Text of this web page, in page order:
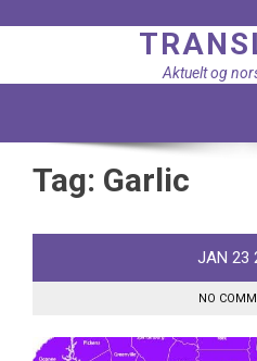
Aktuelt og
Tag: Garlic
JAN 23
NO